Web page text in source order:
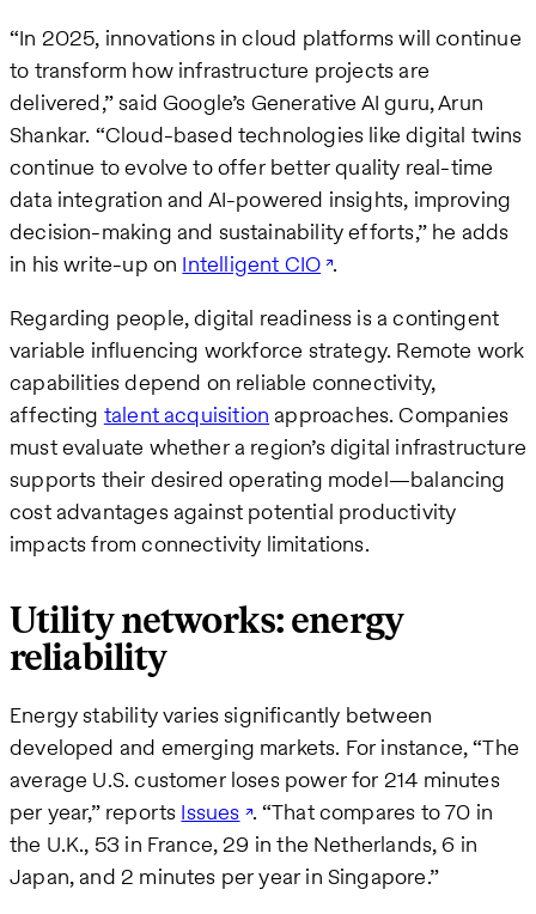
“In 2025, innovations in cloud platforms will continue
to transform how infrastructure projects are
delivered,” said Google’s Generative AI guru, Arun
Shankar. “Cloud-based technologies like digital twins
continue to evolve to offer better quality real-time
data integration and AI-powered insights, improving
decision-making and sustainability efforts,” he adds
in his write-up on Intelligent CIO .
Regarding people, digital readiness is a contingent
variable influencing workforce strategy. Remote work
capabilities depend on reliable connectivity,
affecting talent acquisition approaches. Companies
must evaluate whether a region’s digital infrastructure
supports their desired operating model—balancing
cost advantages against potential productivity
impacts from connectivity limitations.
Utility networks: energy
reliability
Energy stability varies significantly between
developed and emerging markets. For instance, “The
average U.S. customer loses power for 214 minutes
per year,” reports Issues . “That compares to 70 in
the U.K., 53 in France, 29 in the Netherlands, 6 in
Japan, and 2 minutes per year in Singapore.”